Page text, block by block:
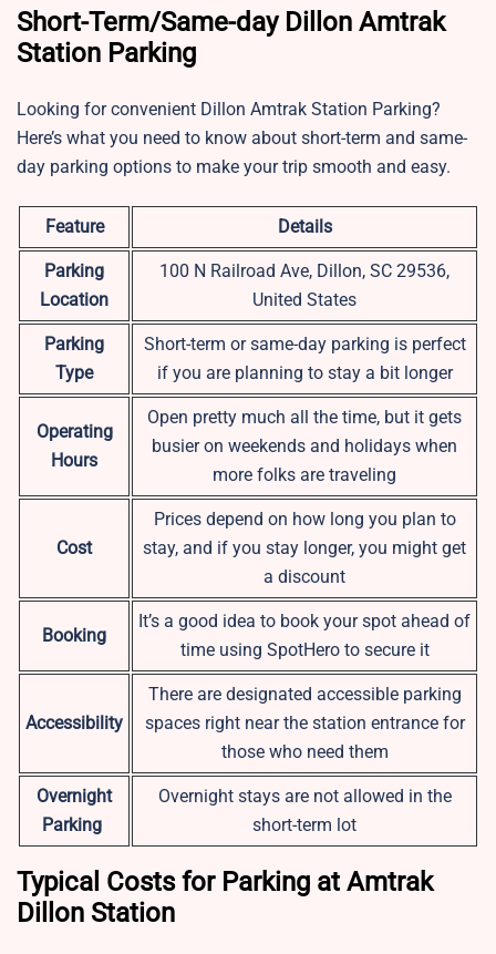
Short-Term/Same-day Dillon Amtrak
Station Parking
Looking for convenient Dillon Amtrak Station Parking?
Here’s what you need to know about short-term and same-
day parking options to make your trip smooth and easy.
Feature Details
Parking
Location
100 N Railroad Ave, Dillon, SC 29536,
United States
Parking
Type
Short-term or same-day parking is perfect
if you are planning to stay a bit longer
Operating
Hours
Open pretty much all the time, but it gets
busier on weekends and holidays when
more folks are traveling
Cost
Prices depend on how long you plan to
stay, and if you stay longer, you might get
a discount
Booking
It’s a good idea to book your spot ahead of
time using SpotHero to secure it
Accessibility
There are designated accessible parking
spaces right near the station entrance for
those who need them
Overnight
Parking
Overnight stays are not allowed in the
short-term lot
Typical Costs for Parking at Amtrak
Dillon Station